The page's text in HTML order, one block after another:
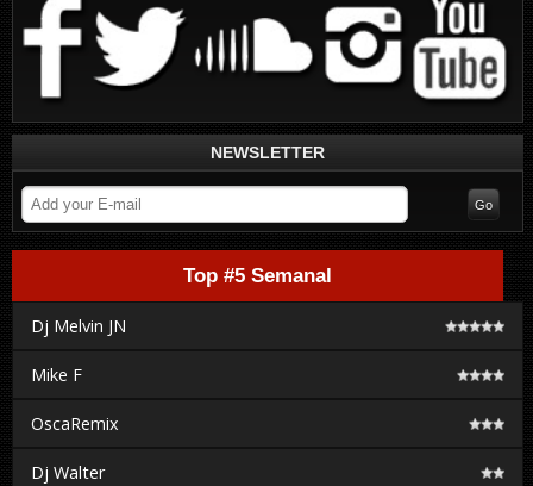
NEWSLETTER
Top #5 Semanal
Dj Melvin JN
Mike F
OscaRemix
Dj Walter